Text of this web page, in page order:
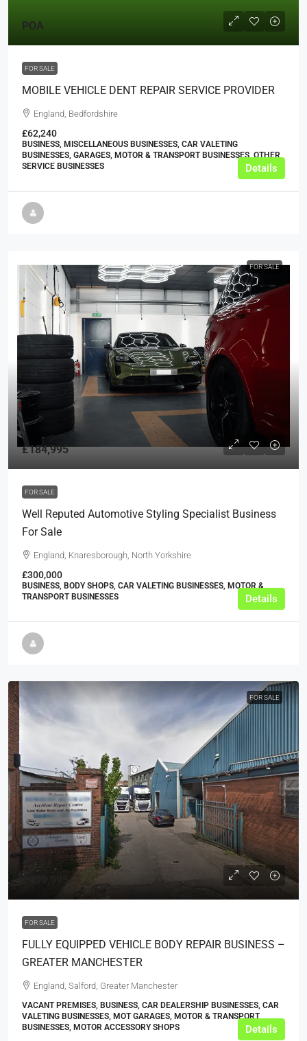
POA
FOR SALE
MOBILE VEHICLE DENT REPAIR SERVICE PROVIDER
England, Bedfordshire
£62,240
BUSINESS, MISCELLANEOUS BUSINESSES, CAR VALETING
BUSINESSES, GARAGES, MOTOR & TRANSPORT BUSINESSES, OTHER
SERVICE BUSINESSES
Details
FOR SALE
£184,995
FOR SALE
Well Reputed Automotive Styling Specialist Business
For Sale
England, Knaresborough, North Yorkshire
£300,000
BUSINESS, BODY SHOPS, CAR VALETING BUSINESSES, MOTOR &
TRANSPORT BUSINESSES
Details
FOR SALE
FOR SALE
FULLY EQUIPPED VEHICLE BODY REPAIR BUSINESS –
GREATER MANCHESTER
England, Salford, Greater Manchester
VACANT PREMISES, BUSINESS, CAR DEALERSHIP BUSINESSES, CAR
VALETING BUSINESSES, MOT GARAGES, MOTOR & TRANSPORT
BUSINESSES, MOTOR ACCESSORY SHOPS
Details